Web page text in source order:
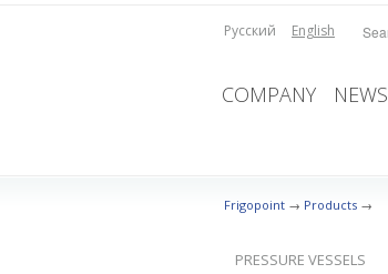
COMPANY NEWS
Русский English
Frigopoint → Products →
PRESSURE VESSELS